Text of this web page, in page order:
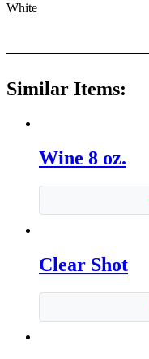
White
Similar Items:
Wine 8 oz.
Clear Shot